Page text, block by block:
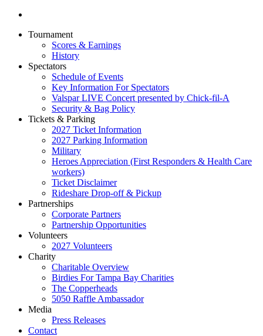
Tournament
Scores & Earnings
History
Spectators
Schedule of Events
Key Information For Spectators
Valspar LIVE Concert presented by Chick-fil-A
Security & Bag Policy
Tickets & Parking
2027 Ticket Information
2027 Parking Information
Military
Heroes Appreciation (First Responders & Health Care
workers)
Ticket Disclaimer
Rideshare Drop-off & Pickup
Partnerships
Corporate Partners
Partnership Opportunities
Volunteers
2027 Volunteers
Charity
Charitable Overview
Birdies For Tampa Bay Charities
The Copperheads
5050 Raffle Ambassador
Media
Press Releases
Contact